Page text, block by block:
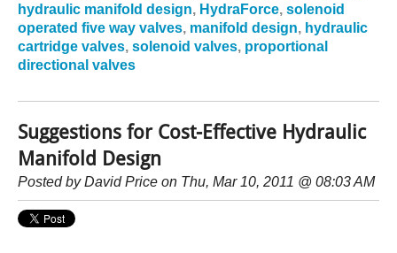
hydraulic manifold design, HydraForce, solenoid
operated five way valves, manifold design, hydraulic
cartridge valves, solenoid valves, proportional
directional valves
Suggestions for Cost-Effective Hydraulic
Manifold Design
Posted byDavid Price on Thu, Mar 10, 2011 @ 08:03 AM